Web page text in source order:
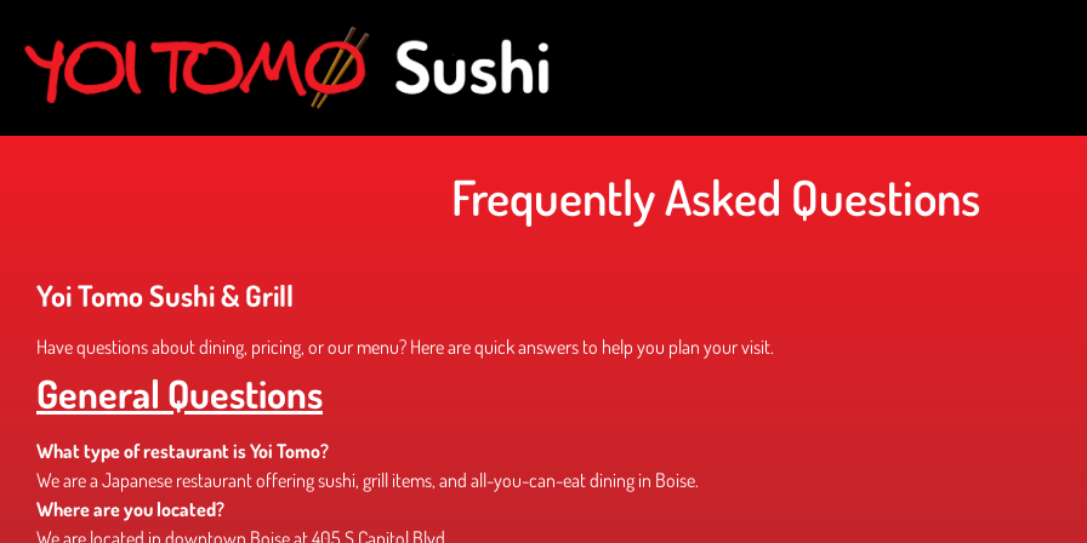
Frequently Asked Questions
Yoi Tomo Sushi & Grill
Have questions about dining, pricing, or our menu? Here are quick answers to help you plan your visit.
General Questions
What type of restaurant is Yoi Tomo?
We are a Japanese restaurant offering sushi, grill items, and all-you-can-eat dining in Boise.
Where are you located?
We are located in downtown Boise at 405 S Capitol Blvd.